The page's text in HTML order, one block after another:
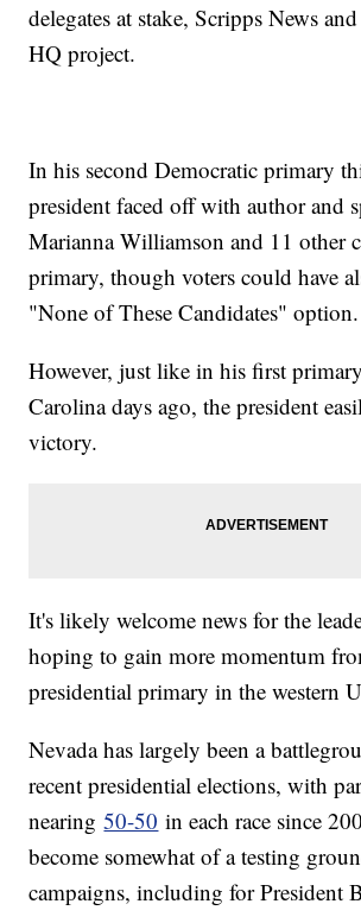
delegates at stake, Scripps News
HQ project.
In his second Democratic primary
president faced off with author and
Marianna Williamson and 11 other
primary, though voters could have
"None of These Candidates" option.
However, just like in his first
Carolina days ago, the president
victory.
It's likely welcome news for the
hoping to gain more momentum
presidential primary in the western
Nevada has largely been a
recent presidential elections, with
nearing50-50 in each race since
become somewhat of a testing
campaigns, including for President